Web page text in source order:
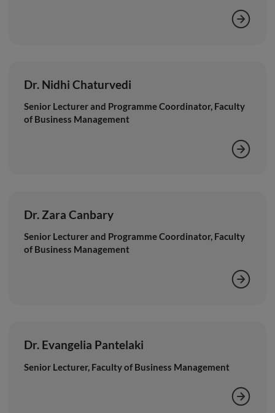
Dr. Nidhi Chaturvedi
Senior Lecturer and Programme Coordinator, Faculty
of Business Management
Dr. Zara Canbary
Senior Lecturer and Programme Coordinator, Faculty
of Business Management
Dr. Evangelia Pantelaki
Senior Lecturer, Faculty of Business Management